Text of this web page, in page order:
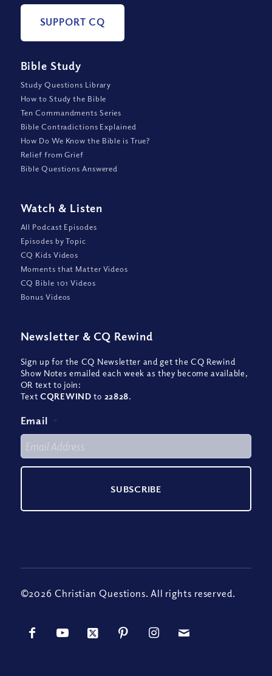
SUPPORT CQ
Bible Study
Study Questions Library
How to Study the Bible
Ten Commandments Series
Bible Contradictions Explained
How Do We Know the Bible is True?
Relief from Grief
Bible Questions Answered
Watch & Listen
All Podcast Episodes
Episodes by Topic
CQ Kids Videos
Moments that Matter Videos
CQ Bible 101 Videos
Bonus Videos
Newsletter & CQ Rewind
Sign up for the CQ Newsletter and get the CQ Rewind
Show Notes emailed each week as they become available,
OR text to join:
TextCQREWIND to 22828.
Email *
©2026 Christian Questions. All rights reserved.